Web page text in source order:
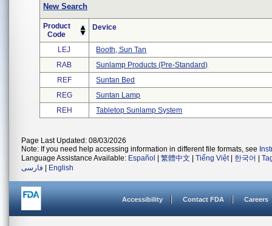
New Search
Product
Code
Device
LEJ
Booth, Sun Tan
RAB
Sunlamp Products (pre-Standard)
REF
Suntan Bed
REG
Suntan Lamp
REH
Tabletop Sunlamp System
Page Last Updated: 08/03/2026
Note: If you need help accessing information in different file formats, see
Language Assistance Available: Español 繁體中文 Tiếng Việt| 한국어
فارسی
English
Accessibility Contact FDA Careers